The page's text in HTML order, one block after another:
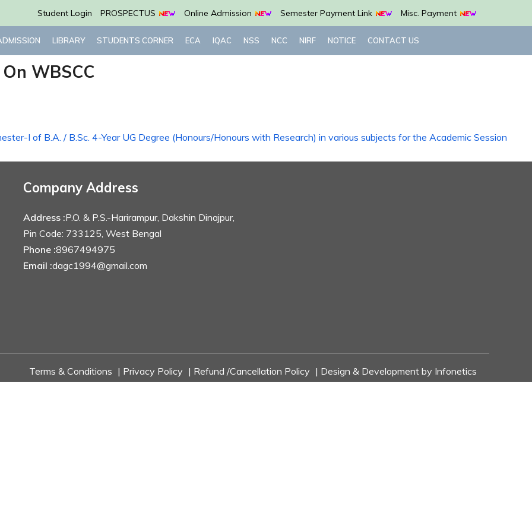
Student Login PROSPECTUS Online Admission Semester Payment Link Misc. Payment
LIBRARY STUDENTS CORNER ECA IQAC NSS NCC NIRF NOTICE CONTACT US
WBSCC
I of B.A. / B.Sc. 4-Year UG Degree (Honours/Honours with Research) in various subjects for the Academic Session
Company Address
Address :P.O. & P.S.-Harirampur, Dakshin Dinajpur,
Pin Code: 733125, West Bengal
Phone :8967494975
Email :dagc1994@gmail.com
Terms & Conditions | Privacy Policy | Refund /Cancellation Policy | Design & Development by Infonetics